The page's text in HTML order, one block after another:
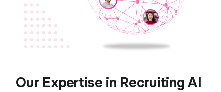
Our Expertise in Recruiting AI